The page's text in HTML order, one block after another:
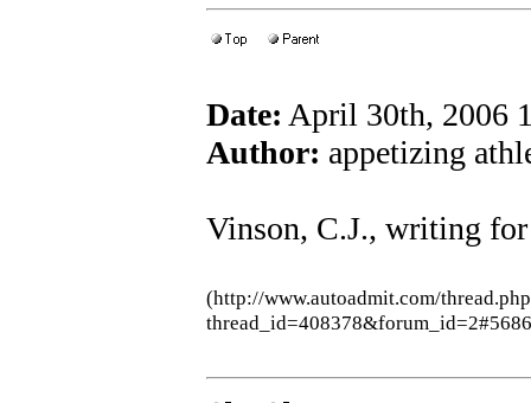
Date: April 30th, 2006
Author: appetizing
Vinson, C.J., writing
(http://www.autoadmit.com/